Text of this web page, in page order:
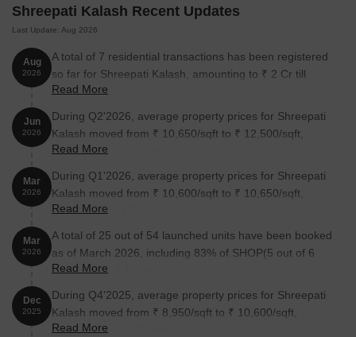
Shreepati Kalash Recent Updates
Last Update: Aug 2026
Aug
2026
A total of 7 residential transactions has been registered
so far for Shreepati Kalash, amounting to ₹ 2 Cr till
August 2026.
Read More
Jun
2026
During Q2'2026, average property prices for Shreepati
Kalash moved from ₹ 10,650/sqft to ₹ 12,500/sqft,
reflecting a 17.37% rise.
Read More
Mar
2026
During Q1'2026, average property prices for Shreepati
Kalash moved from ₹ 10,600/sqft to ₹ 10,650/sqft,
reflecting a 0.47% rise.
Read More
Mar
2026
A total of 25 out of 54 launched units have been booked
as of March 2026, including 83% of SHOP(5 out of 6
units), 42% of 1 BHK(20 out of 48 units).
Read More
Dec
2025
During Q4'2025, average property prices for Shreepati
Kalash moved from ₹ 8,950/sqft to ₹ 10,600/sqft,
reflecting a 18.44% rise.
Read More